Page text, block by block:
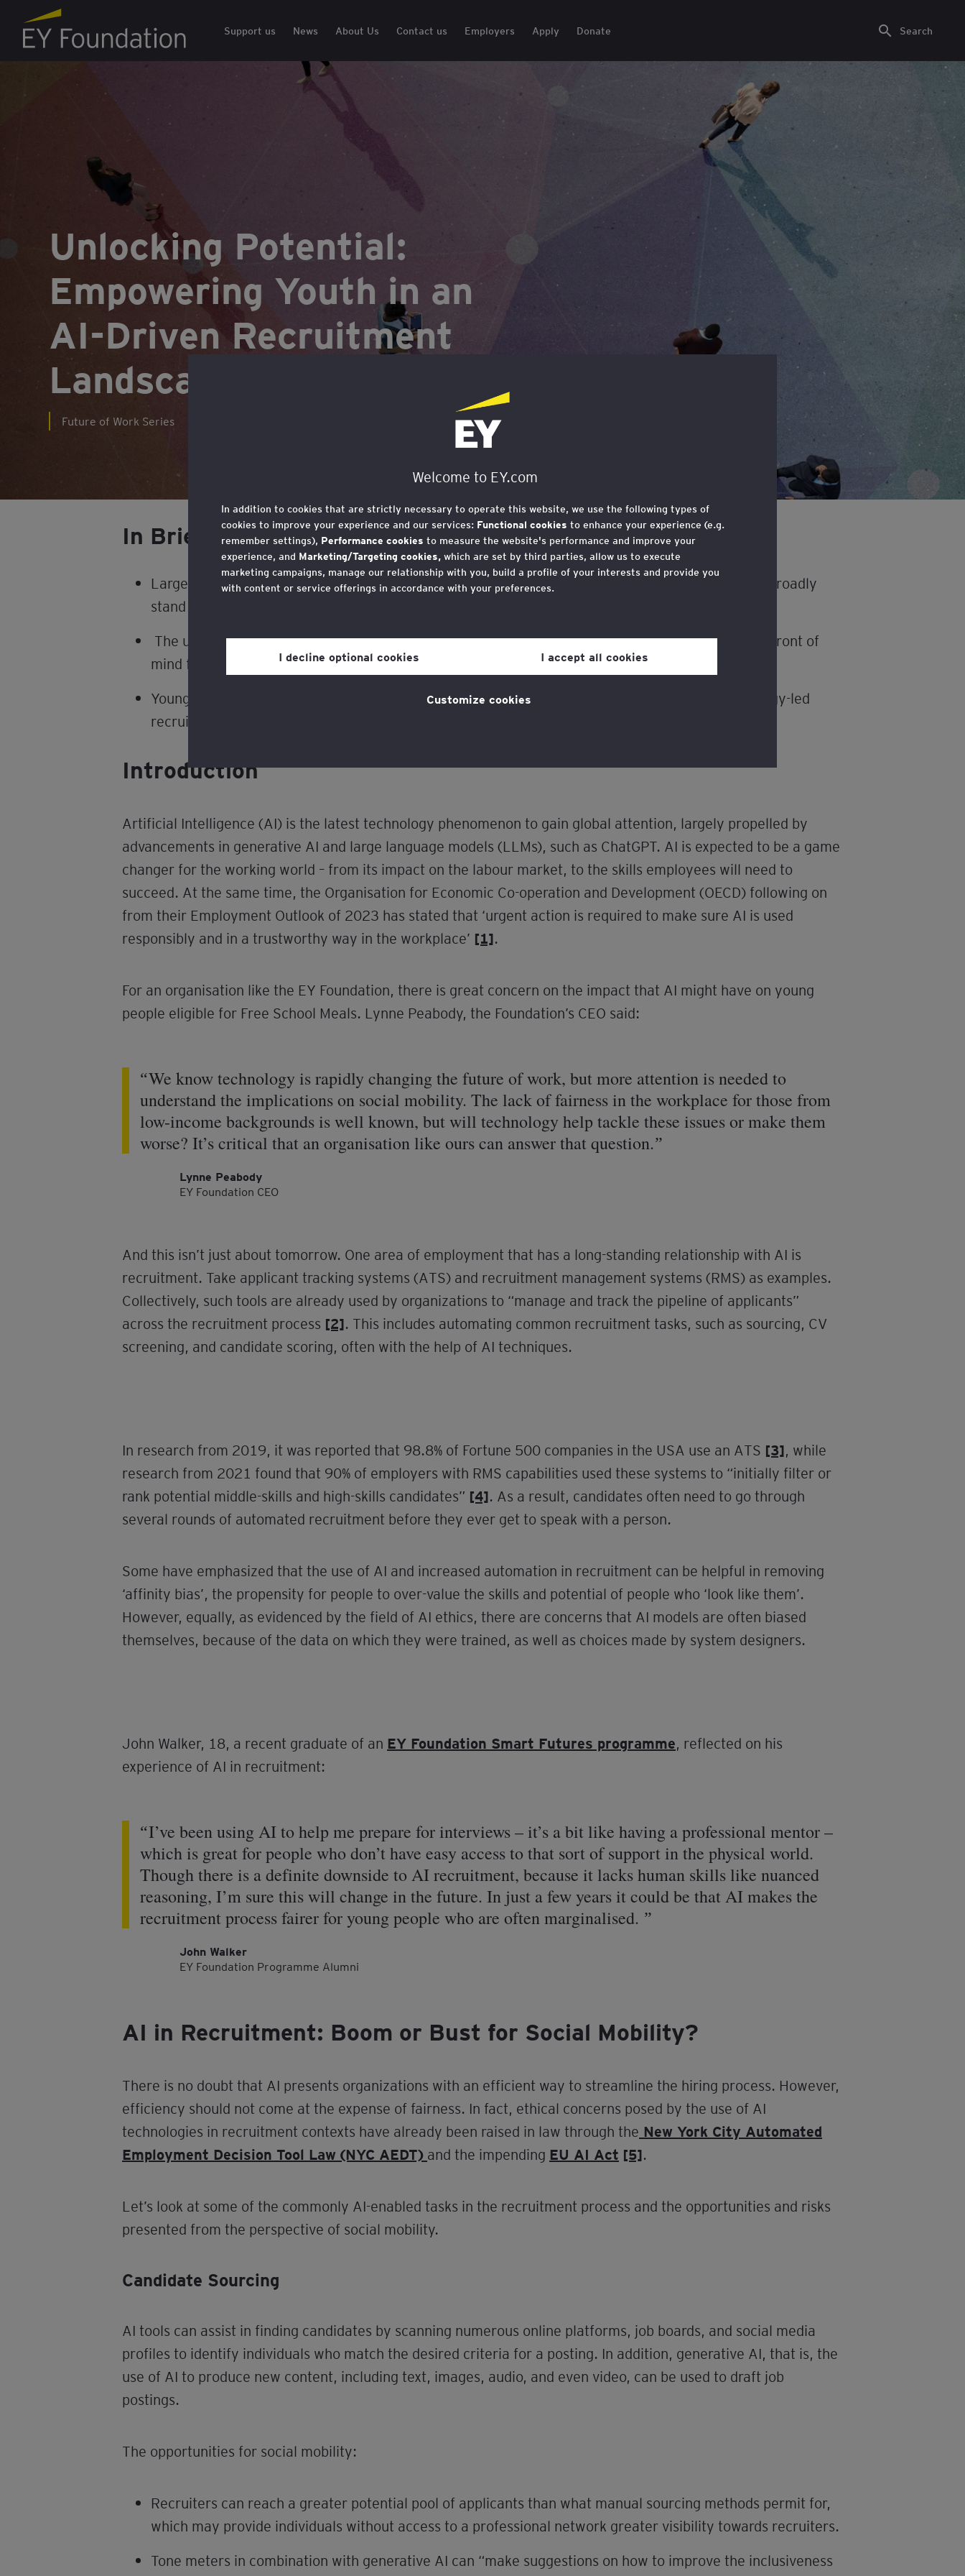
EY Foundation Logo
Support us News About Us Contact us Employers Apply Donate Search
Unlocking Potential:
Empowering Youth in an
AI-Driven Recruitment
Landscape
Future of Work Series
In Brief
Large language models (LLMs), such as ChatGPT, and generative artificial intelligence (AI) more broadly
stand to significantly impact the working world.
The use of AI in recruitment offers both opportunities and risks for social mobility that should be front of
mind for policymakers and HR leaders.
Young people from low-income backgrounds can leverage AI to navigate an increasingly technology-led
recruitment landscape when they are empowered with the knowledge and tools to do so.
Introduction
Artificial Intelligence (AI) is the latest technology phenomenon to gain global attention, largely propelled by
advancements in generative AI and large language models (LLMs), such as ChatGPT. AI is expected to be a game
changer for the working world – from its impact on the labour market, to the skills employees will need to
succeed. At the same time, the Organisation for Economic Co-operation and Development (OECD) following on
from their Employment Outlook of 2023 has stated that ‘urgent action is required to make sure AI is used
responsibly and in a trustworthy way in the workplace’ [1].
For an organisation like the EY Foundation, there is great concern on the impact that AI might have on young
people eligible for Free School Meals. Lynne Peabody, the Foundation’s CEO said:
We know technology is rapidly changing the future of work, but more attention is needed to
understand the implications on social mobility. The lack of fairness in the workplace for those from
low-income backgrounds is well known, but will technology help tackle these issues or make them
worse? It’s critical that an organisation like ours can answer that question.
Lynne Peabody
EY Foundation CEO
And this isn’t just about tomorrow. One area of employment that has a long-standing relationship with AI is
recruitment. Take applicant tracking systems (ATS) and recruitment management systems (RMS) as examples.
Collectively, such tools are already used by organizations to “manage and track the pipeline of applicants”
across the recruitment process [2]. This includes automating common recruitment tasks, such as sourcing, CV
screening, and candidate scoring, often with the help of AI techniques.
In research from 2019, it was reported that 98.8% of Fortune 500 companies in the USA use an ATS [3], while
research from 2021 found that 90% of employers with RMS capabilities used these systems to “initially filter or
rank potential middle-skills and high-skills candidates” [4]. As a result, candidates often need to go through
several rounds of automated recruitment before they ever get to speak with a person.
Some have emphasized that the use of AI and increased automation in recruitment can be helpful in removing
‘affinity bias’, the propensity for people to over-value the skills and potential of people who ‘look like them’.
However, equally, as evidenced by the field of AI ethics, there are concerns that AI models are often biased
themselves, because of the data on which they were trained, as well as choices made by system designers.
John Walker, 18, a recent graduate of an EY Foundation Smart Futures programme, reflected on his
experience of AI in recruitment:
I’ve been using AI to help me prepare for interviews – it’s a bit like having a professional mentor –
which is great for people who don’t have easy access to that sort of support in the physical world.
Though there is a definite downside to AI recruitment, because it lacks human skills like nuanced
reasoning, I’m sure this will change in the future. In just a few years it could be that AI makes the
recruitment process fairer for young people who are often marginalised.
John Walker
EY Foundation Programme Alumni
AI in Recruitment: Boom or Bust for Social Mobility?
There is no doubt that AI presents organizations with an efficient way to streamline the hiring process. However,
efficiency should not come at the expense of fairness. In fact, ethical concerns posed by the use of AI
technologies in recruitment contexts have already been raised in law through the New York City Automated
Employment Decision Tool Law (NYC AEDT) and the impending EU AI Act [5].
Let’s look at some of the commonly AI-enabled tasks in the recruitment process and the opportunities and risks
presented from the perspective of social mobility.
Candidate Sourcing
AI tools can assist in finding candidates by scanning numerous online platforms, job boards, and social media
profiles to identify individuals who match the desired criteria for a posting. In addition, generative AI, that is, the
use of AI to produce new content, including text, images, audio, and even video, can be used to draft job
postings.
The opportunities for social mobility:
Recruiters can reach a greater potential pool of applicants than what manual sourcing methods permit for,
which may provide individuals without access to a professional network greater visibility towards recruiters.
Tone meters in combination with generative AI can “make suggestions on how to improve the inclusiveness
Welcome to EY.com
In addition to cookies that are strictly necessary to operate this website, we use the following types of
cookies to improve your experience and our services: Functional cookies to enhance your experience (e.g.
remember settings), Performance cookies to measure the website's performance and improve your
experience, and Marketing/Targeting cookies, which are set by third parties, allow us to execute
marketing campaigns, manage our relationship with you, build a profile of your interests and provide you
with content or service offerings in accordance with your preferences.
Privacy’ section.I decline optional cookies I accept all cookies
Customize cookies